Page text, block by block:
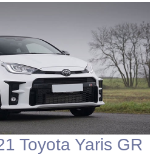
Toyota Yaris GR